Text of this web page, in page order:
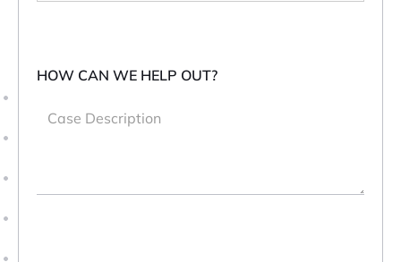
HOW CAN WE HELP OUT?